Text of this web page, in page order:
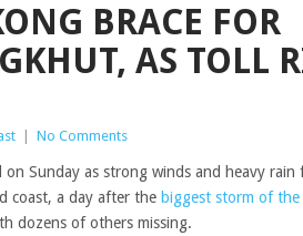
BRACE FOR
AS TOLL
No Comments
on Sunday as strong winds and heavy
coast, a day after the biggest storm of the
dozens of others missing.